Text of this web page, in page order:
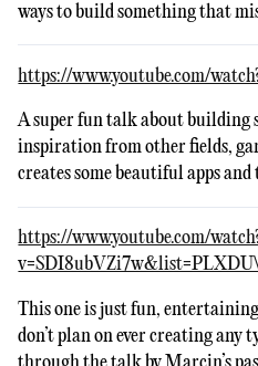
ways to build something that
https://www.youtube.com/
A super fun talk about building
inspiration from other fields,
creates some beautiful apps
https://www.youtube.com/
This one is just fun,
don’t plan on ever creating any